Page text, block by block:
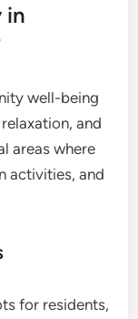
in
well-being
and
areas where
activities, and
for residents,